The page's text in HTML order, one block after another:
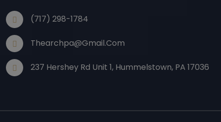
(717) 298-1784
Thearchpa@gmail.com
237 Hershey Rd Unit 1, Hummelstown, PA 17036